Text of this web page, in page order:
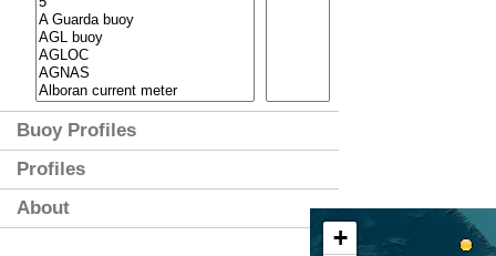
Buoy Profiles
Profiles
About
+